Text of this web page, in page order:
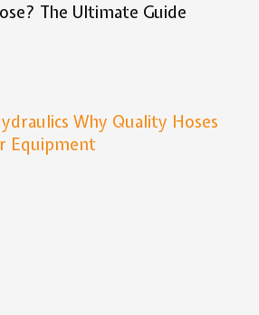
The Ultimate Guide